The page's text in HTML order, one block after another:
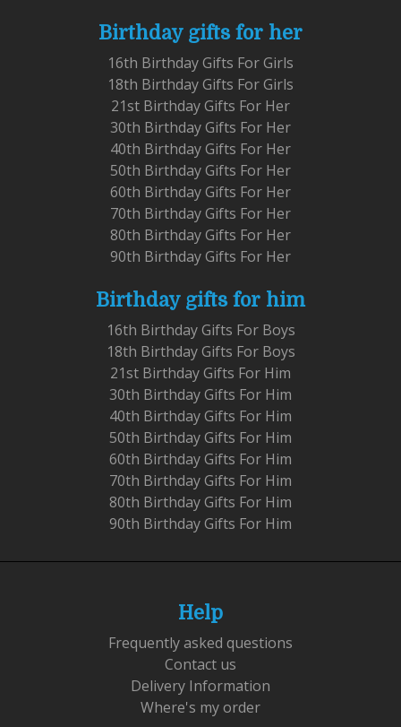
Birthday gifts for her
16th Birthday Gifts For Girls
18th Birthday Gifts For Girls
21st Birthday Gifts For Her
30th Birthday Gifts For Her
40th Birthday Gifts For Her
50th Birthday Gifts For Her
60th Birthday Gifts For Her
70th Birthday Gifts For Her
80th Birthday Gifts For Her
90th Birthday Gifts For Her
Birthday gifts for him
16th Birthday Gifts For Boys
18th Birthday Gifts For Boys
21st Birthday Gifts For Him
30th Birthday Gifts For Him
40th Birthday Gifts For Him
50th Birthday Gifts For Him
60th Birthday Gifts For Him
70th Birthday Gifts For Him
80th Birthday Gifts For Him
90th Birthday Gifts For Him
Help
Frequently asked questions
Contact us
Delivery Information
Where's my order